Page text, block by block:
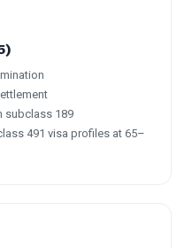
subclass 189
491 visa profiles at 65–